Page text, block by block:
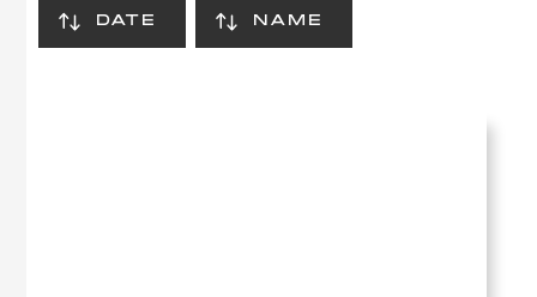
NAME
DATE